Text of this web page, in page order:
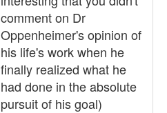
comment on Dr
Oppenheimer's opinion of
his life's work when he
finally realized what he
had done in the absolute
pursuit of his goal)